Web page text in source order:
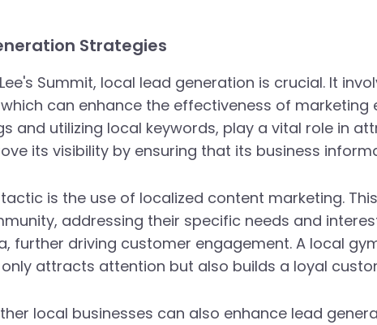
Strategies
Summit, local lead generation is crucial. It
can enhance the effectiveness of marketing
and utilizing local keywords, play a vital role in
its visibility by ensuring that its business
is the use of localized content marketing.
addressing their specific needs and
further driving customer engagement. A local
attracts attention but also builds a loyal
local businesses can also enhance lead